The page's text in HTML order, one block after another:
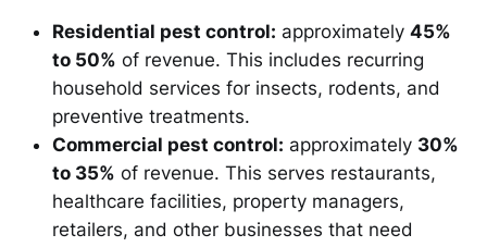
Residential pest control: approximately 45%
to 50% of revenue. This includes recurring
household services for insects, rodents, and
preventive treatments.
Commercial pest control: approximately 30%
to 35% of revenue. This serves restaurants,
healthcare facilities, property managers,
retailers, and other businesses that need